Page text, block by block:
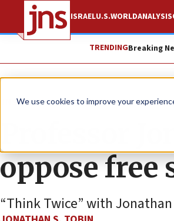
We use cookies to improve your
ISRAELU.S.WORLDANALYSIS
TRENDINGBreaking
JNS TV
Professor
oppose free
“Think Twice” with